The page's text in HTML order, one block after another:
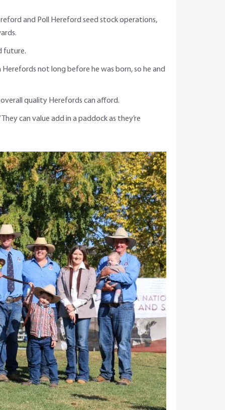
and Poll Hereford seed stock operations,
future.
not long before he was born, so he and
quality Herefords can afford.
can value add in a paddock as they’re